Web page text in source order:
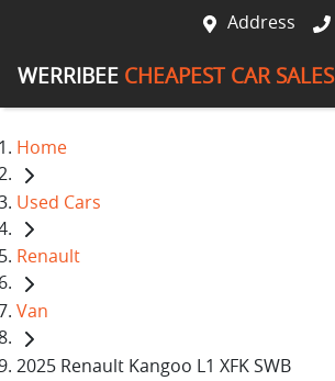
Address
WERRIBEE CHEAPEST CAR SALES
Home
Used Cars
Renault
Van
2025 Renault Kangoo L1 XFK SWB